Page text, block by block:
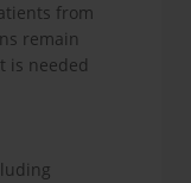
from
remain
is needed